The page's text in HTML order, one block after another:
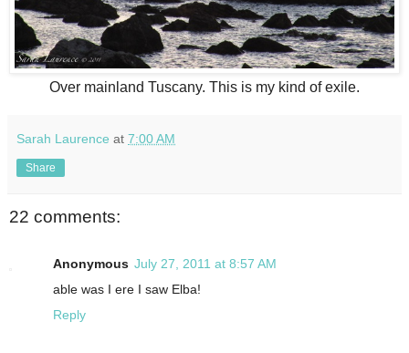
Over mainland Tuscany. This is my kind of exile.
Sarah Laurence at 7:00 AM
Share
22 comments:
Anonymous July 27, 2011 at 8:57 AM
able was I ere I saw Elba!
Reply